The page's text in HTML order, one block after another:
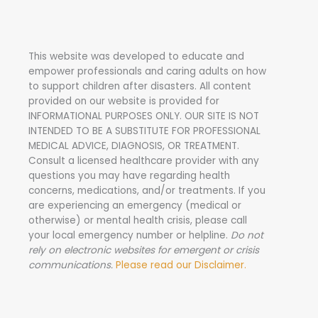
This website was developed to educate and
empower professionals and caring adults on how
to support children after disasters. All content
provided on our website is provided for
INFORMATIONAL PURPOSES ONLY. OUR SITE IS NOT
INTENDED TO BE A SUBSTITUTE FOR PROFESSIONAL
MEDICAL ADVICE, DIAGNOSIS, OR TREATMENT.
Consult a licensed healthcare provider with any
questions you may have regarding health
concerns, medications, and/or treatments. If you
are experiencing an emergency (medical or
otherwise) or mental health crisis, please call
your local emergency number or helpline. Do not
rely on electronic websites for emergent or crisis
communications. Please read our Disclaimer.